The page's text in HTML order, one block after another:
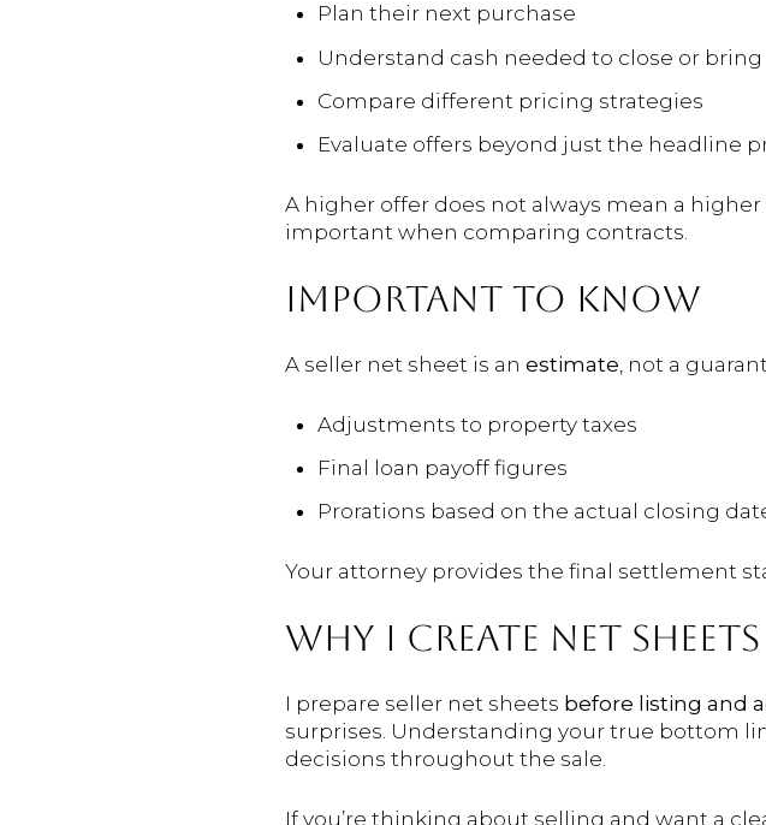
Plan their next purchase
Understand cash needed to close or
Compare different pricing strategies
Evaluate offers beyond just the headline
A higher offer does not always mean a
important when comparing contracts.
IMPORTANT TO KNOW
A seller net sheet is an estimate, not a
Adjustments to property taxes
Final loan payoff figures
Prorations based on the actual closing
Your attorney provides the final settlement
WHY I CREATE NET SHEETS
I prepare seller net sheets before listing and
surprises. Understanding your true bottom
decisions throughout the sale.
If you’re thinking about selling and want a